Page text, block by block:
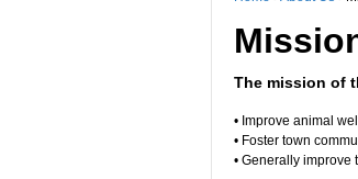
The mission of
• Improve animal
• Foster town
• Generally